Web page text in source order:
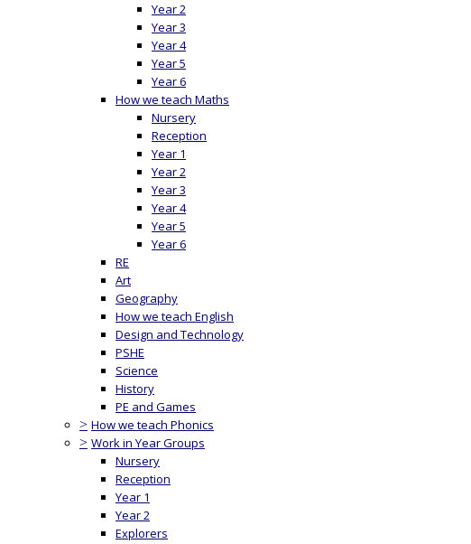
Year 2
Year 3
Year 4
Year 5
Year 6
How we teach Maths
Nursery
Reception
Year 1
Year 2
Year 3
Year 4
Year 5
Year 6
RE
Art
Geography
How we teach English
Design and Technology
PSHE
Science
History
PE and Games
> How we teach Phonics
> Work in Year Groups
Nursery
Reception
Year 1
Year 2
Explorers